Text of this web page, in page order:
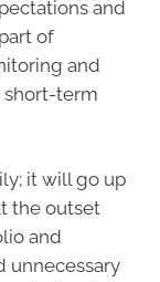
and
of
and
short-term
it will go up
the outset
and
unnecessary